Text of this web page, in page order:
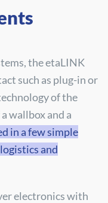
the etaLINK
such as plug-in or
of the
wallbox and a
in a few simple
and
electronics with